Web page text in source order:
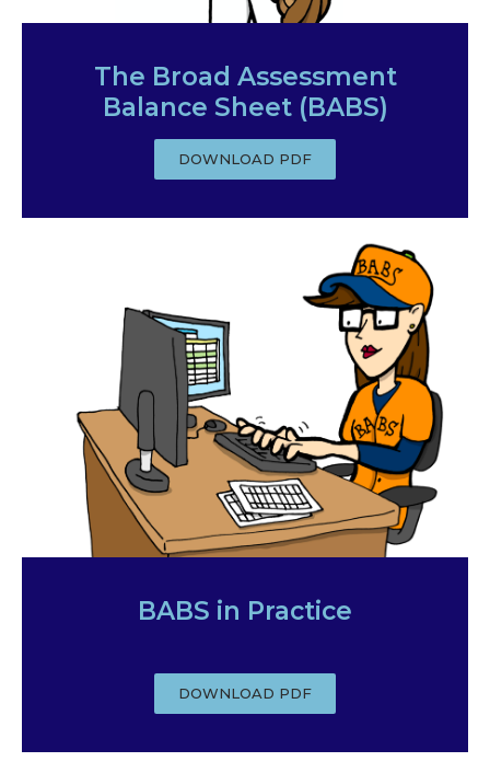
The Broad Assessment
Balance Sheet (BABS)
DOWNLOAD PDF
BABS in Practice
DOWNLOAD PDF